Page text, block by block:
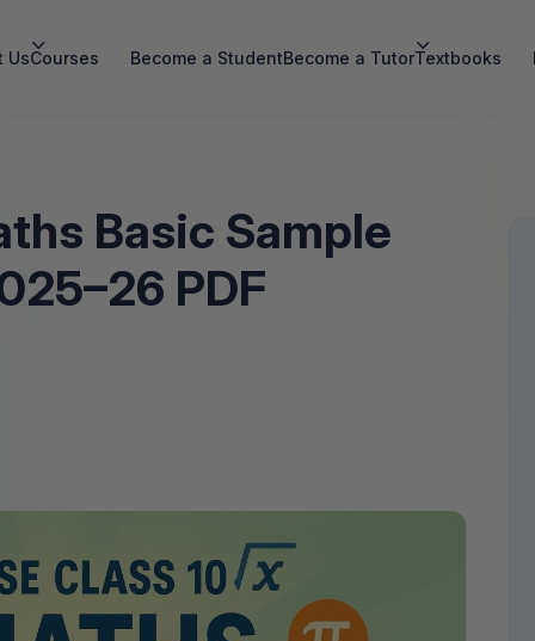
UsCourses Become a StudentBecome a TutorTextbooks
Basic Sample
PDF